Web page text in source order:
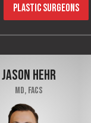
PLASTIC SURGEONS
JASON HEHR
MD, FACS